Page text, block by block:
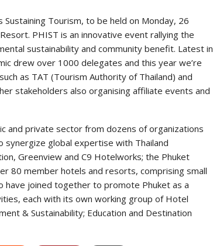
Tourism, to be held on Monday, 26
PHIST is an innovative event rallying the
sustainability and community benefit. Latest in
drew over 1000 delegates and this year we’re
as TAT (Tourism Authority of Thailand) and
stakeholders also organising affiliate events and
and private sector from dozens of organizations
synergize global expertise with Thailand
Greenview and C9 Hotelworks; the Phuket
80 member hotels and resorts, comprising small
have joined together to promote Phuket as a
each with its own working group of Hotel
& Sustainability; Education and Destination